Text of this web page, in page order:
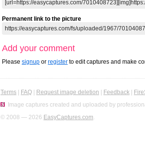
Permanent link to the picture
Add your comment
Please signup or register to edit captures and make
Terms FAQ Request image deletion Feedback
Image captures created and uploaded by
© 2008 — 2026 EasyCaptures.com.